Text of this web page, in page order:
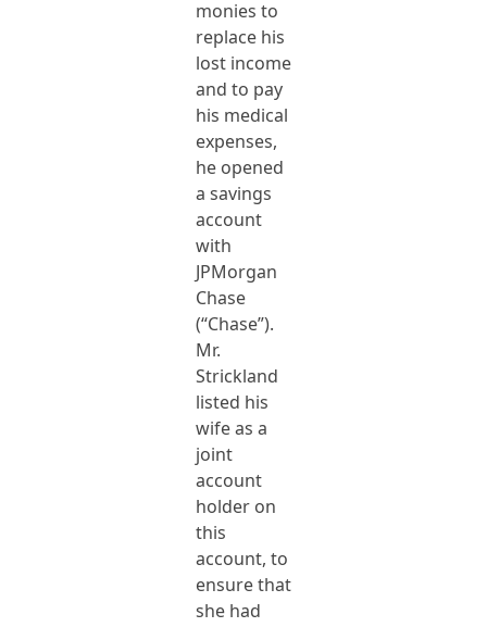
monies to
replace his
lost income
and to pay
his medical
expenses,
he opened
a savings
account
with
JPMorgan
Chase
(“Chase”).
Mr.
Strickland
listed his
wife as a
joint
account
holder on
this
account, to
ensure that
she had